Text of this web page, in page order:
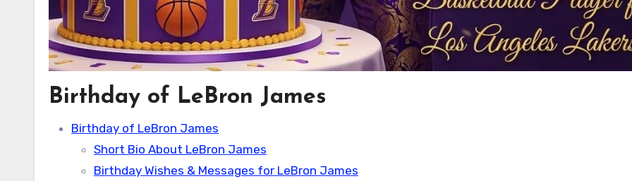
Birthday of LeBron James
Birthday of LeBron James
Short Bio About LeBron James
Birthday Wishes & Messages for LeBron James